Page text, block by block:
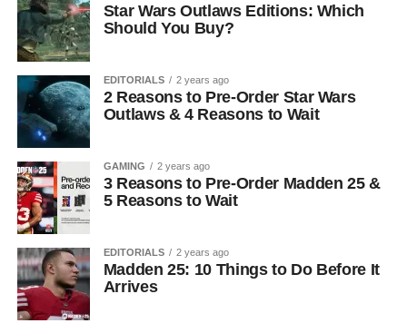
Star Wars Outlaws Editions: Which
Should You Buy?
EDITORIALS 2 years ago
2 Reasons to Pre-Order Star Wars
Outlaws & 4 Reasons to Wait
GAMING 2 years ago
3 Reasons to Pre-Order Madden 25 &
5 Reasons to Wait
EDITORIALS 2 years ago
Madden 25: 10 Things to Do Before It
Arrives